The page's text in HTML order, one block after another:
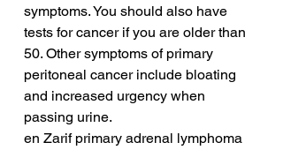
symptoms. You should also have
tests for cancer if you are older than
50. Other symptoms of primary
peritoneal cancer include bloating
and increased urgency when
passing urine.
en Zarif primary adrenal lymphoma